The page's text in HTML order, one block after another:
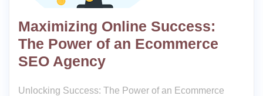
Maximizing Online Success:
The Power of an Ecommerce
SEO Agency
Unlocking Success: The Power of an Ecommerce